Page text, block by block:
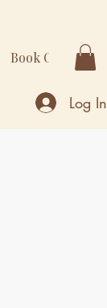
Book Online
Log In